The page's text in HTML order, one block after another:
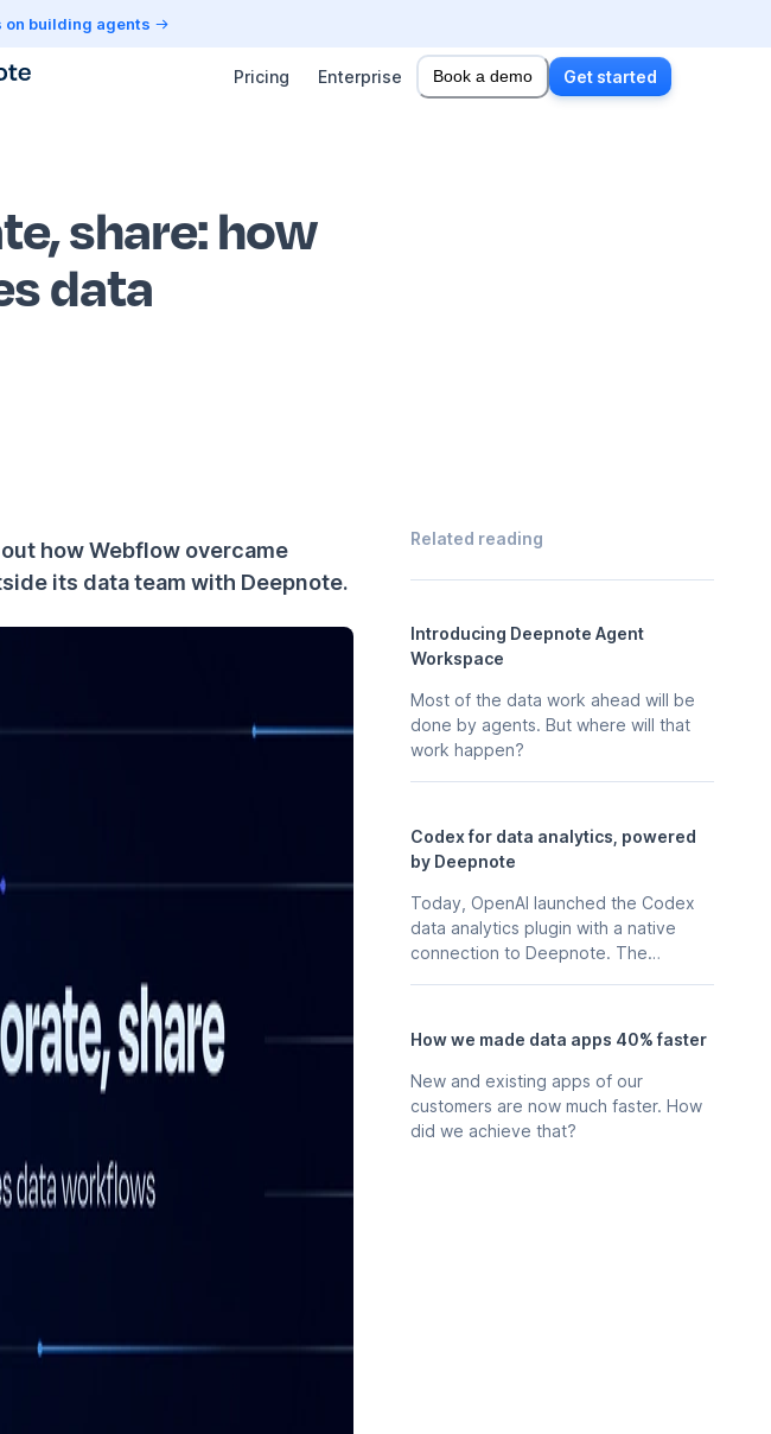
on building agents
Pricing Enterprise Book a demo Get started
share: how
data
how Webflow overcame
its data team with Deepnote.
Related reading
Introducing Deepnote Agent
Workspace
Most of the data work ahead will be
done by agents. But where will that
work happen?
Codex for data analytics, powered
by Deepnote
Today, OpenAI launched the Codex
data analytics plugin with a native
connection to Deepnote. The
notebooks, scheduled analyses, data
apps, and integrations your team
already maintains in Deepnote is
available to Codex directly, so any
data explorations in Codex can start
How we made data apps 40% faster
New and existing apps of our
customers are now much faster. How
did we achieve that?